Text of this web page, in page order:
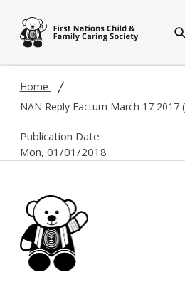
Home
NAN Reply Factum March 17 2017
Publication Date
Mon, 01/01/2018